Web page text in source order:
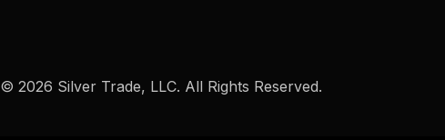
© 2026 Silver Trade, LLC. All Rights Reserved.